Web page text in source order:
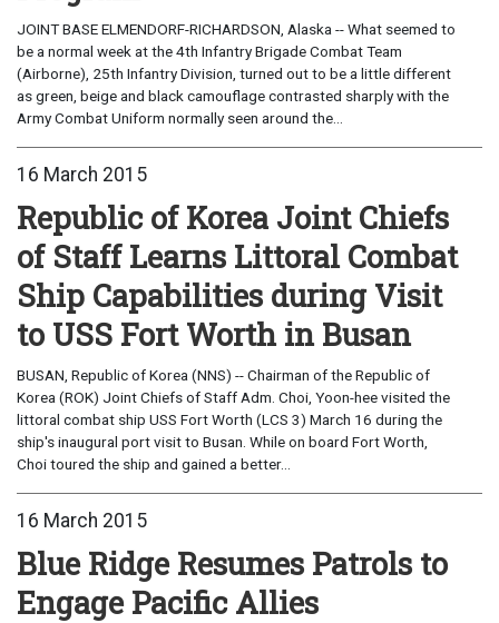
JOINT BASE ELMENDORF-RICHARDSON, Alaska -- What seemed to
be a normal week at the 4th Infantry Brigade Combat Team
(Airborne), 25th Infantry Division, turned out to be a little different
as green, beige and black camouflage contrasted sharply with the
Army Combat Uniform normally seen around the...
16 March 2015
Republic of Korea Joint Chiefs
of Staff Learns Littoral Combat
Ship Capabilities during Visit
to USS Fort Worth in Busan
BUSAN, Republic of Korea (NNS) -- Chairman of the Republic of
Korea (ROK) Joint Chiefs of Staff Adm. Choi, Yoon-hee visited the
littoral combat ship USS Fort Worth (LCS 3) March 16 during the
ship's inaugural port visit to Busan. While on board Fort Worth,
Choi toured the ship and gained a better...
16 March 2015
Blue Ridge Resumes Patrols to
Engage Pacific Allies